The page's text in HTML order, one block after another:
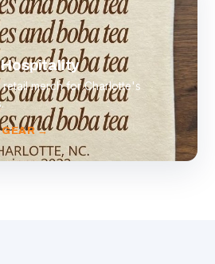
merch for Charlotte's
GEAR →